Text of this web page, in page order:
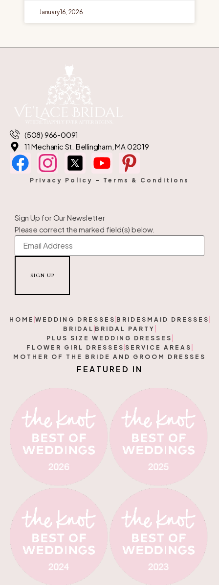
January 16, 2026
(508) 966-0091
11 Mechanic St. Bellingham, MA 02019
Privacy Policy – Terms & Conditions
Sign Up for Our Newsletter
Please correct the marked field(s) below.
HOME WEDDING DRESSES BRIDESMAID DRESSES
BRIDAL BRIDAL PARTY
PLUS SIZE WEDDING DRESSES
FLOWER GIRL DRESSES SERVICE AREAS
MOTHER OF THE BRIDE AND GROOM DRESSES
F EAT U R E D I N